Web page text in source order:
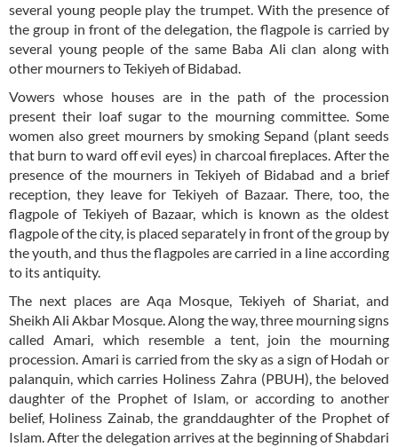
several young people play the trumpet. With the presence of
the group in front of the delegation, the flagpole is carried by
several young people of the same Baba Ali clan along with
other mourners to Tekiyeh of Bidabad.
Vowers whose houses are in the path of the procession
present their loaf sugar to the mourning committee. Some
women also greet mourners by smoking Sepand (plant seeds
that burn to ward off evil eyes) in charcoal fireplaces. After the
presence of the mourners in Tekiyeh of Bidabad and a brief
reception, they leave for Tekiyeh of Bazaar. There, too, the
flagpole of Tekiyeh of Bazaar, which is known as the oldest
flagpole of the city, is placed separately in front of the group by
the youth, and thus the flagpoles are carried in a line according
to its antiquity.
The next places are Aqa Mosque, Tekiyeh of Shariat, and
Sheikh Ali Akbar Mosque. Along the way, three mourning signs
called Amari, which resemble a tent, join the mourning
procession. Amari is carried from the sky as a sign of Hodah or
palanquin, which carries Holiness Zahra (PBUH), the beloved
daughter of the Prophet of Islam, or according to another
belief, Holiness Zainab, the granddaughter of the Prophet of
Islam. After the delegation arrives at the beginning of Shabdari